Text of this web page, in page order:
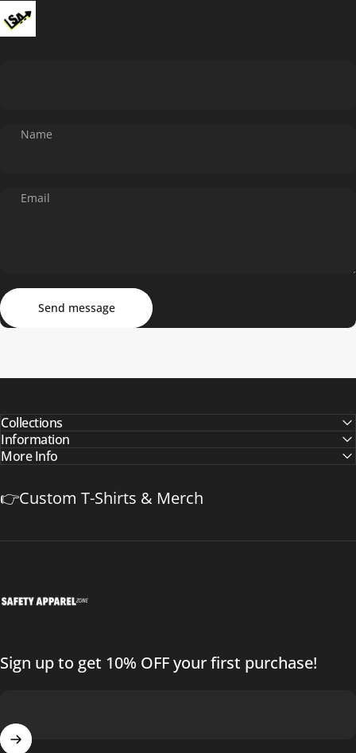
Name
Email
Send message
Send message
Collections
Information
More Info
👉Custom T-Shirts & Merch
Sign up to get 10% OFF your first purchase!